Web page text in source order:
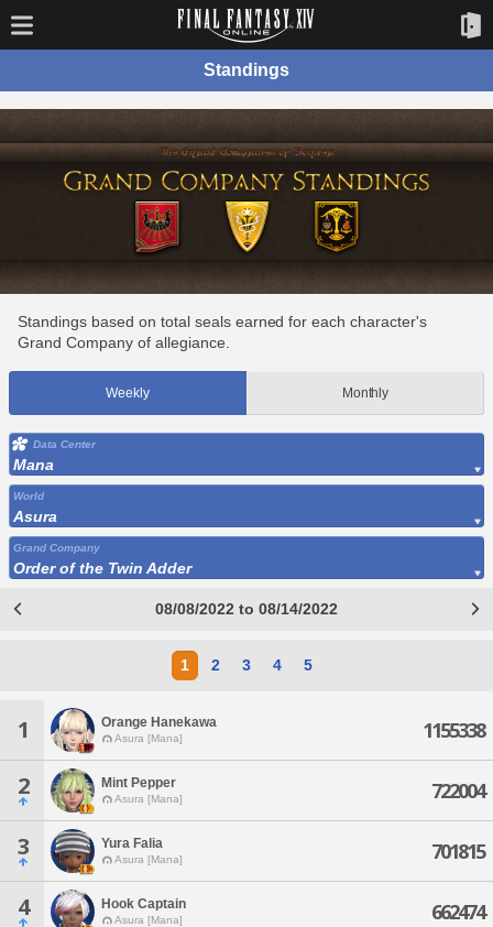
Standings
Standings based on total seals earned for each character's
Grand Company of allegiance.
Weekly Monthly
Data Center
Mana
World
Asura
Grand Company
Order of the Twin Adder
08/08/2022 to 08/14/2022
1 2 3 4 5
1 Orange Hanekawa
Asura [Mana] 1155338
2 Mint Pepper
Asura [Mana] 722004
3 Yura Falia
Asura [Mana] 701815
4 Hook Captain
Asura [Mana] 662474